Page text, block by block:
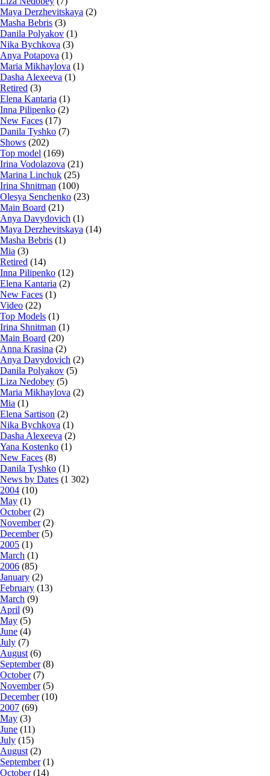
Maya Derzhevitskaya (2)
Masha Bebris (3)
Danila Polyakov (1)
Nika Bychkova (3)
Anya Potapova (1)
Maria Mikhaylova (1)
Dasha Alexeeva (1)
Retired (3)
Elena Kantaria (1)
Inna Pilipenko (2)
New Faces (17)
Danila Tyshko (7)
Shows (202)
Top model (169)
Irina Vodolazova (21)
Marina Linchuk (25)
Irina Shnitman (100)
Olesya Senchenko (23)
Main Board (21)
Anya Davydovich (1)
Maya Derzhevitskaya (14)
Masha Bebris (1)
Mia (3)
Retired (14)
Inna Pilipenko (12)
Elena Kantaria (2)
New Faces (1)
Video (22)
Top Models (1)
Irina Shnitman (1)
Main Board (20)
Anna Krasina (2)
Anya Davydovich (2)
Danila Polyakov (5)
Liza Nedobey (5)
Maria Mikhaylova (2)
Mia (1)
Elena Sartison (2)
Nika Bychkova (1)
Dasha Alexeeva (2)
Yana Kostenko (1)
New Faces (8)
Danila Tyshko (1)
News by Dates (1 302)
2004 (10)
May (1)
October(2)
November(2)
December(5)
2005 (1)
March (1)
2006 (85)
January (2)
February (13)
March (9)
April (9)
May (5)
June (4)
July (7)
August (6)
September(8)
October(7)
November(5)
December(10)
2007 (69)
May (3)
June (11)
July (15)
August (2)
September(1)
October(14)